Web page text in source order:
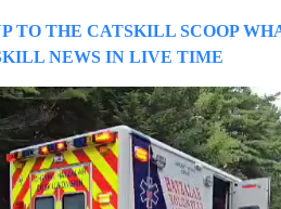
TO THE CATSKILL SCOOP
NEWS IN LIVE TIME